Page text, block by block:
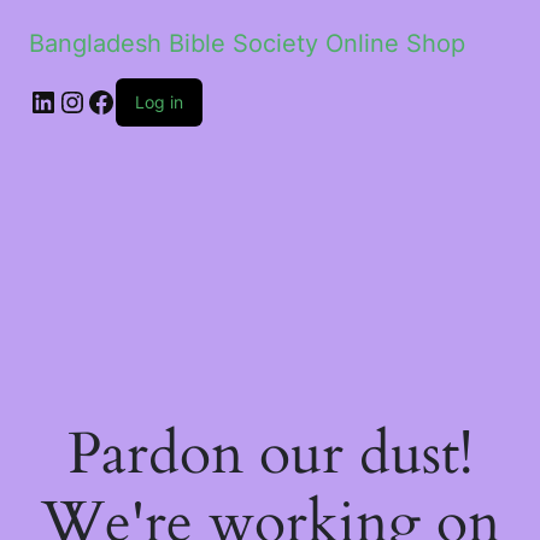
Bangladesh Bible Society Online Shop
Log in
Pardon our dust!
We're working on